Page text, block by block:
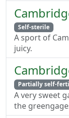
Self-sterile
A sport of
juicy.
Partially self-
A very sweet
the